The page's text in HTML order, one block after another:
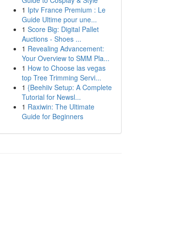
1 Iptv France Premium : Le
Guide Ultime pour une...
1 Score Big: Digital Pallet
Auctions - Shoes ...
1 Revealing Advancement:
Your Overview to SMM Pla...
1 How to Choose las vegas
top Tree Trimming Servi...
1 {Beehiiv Setup: A Complete
Tutorial for Newsl...
1 Raxiwin: The Ultimate
Guide for Beginners